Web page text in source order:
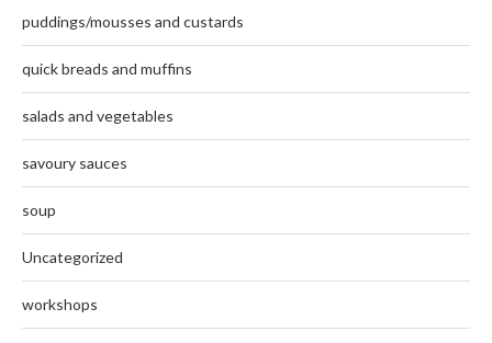
puddings/mousses and custards
quick breads and muffins
salads and vegetables
savoury sauces
soup
Uncategorized
workshops